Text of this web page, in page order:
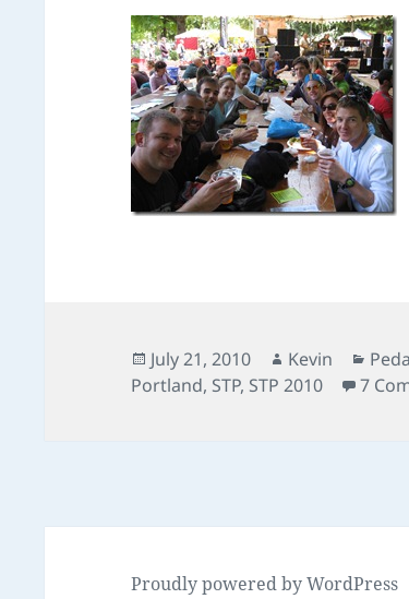
Posted
on
July 21, 2010 Author
Kevin
Portland, STP, STP 2010 7
Proudly powered by WordPress